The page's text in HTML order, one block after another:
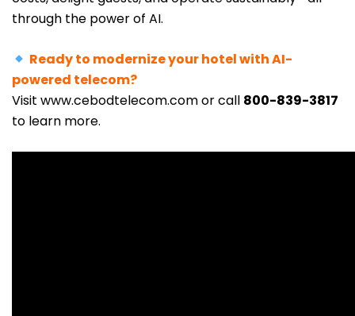
through the power of AI.
Ready to modernize your hotel with AI-
powered telecom?
Visit www.cebodtelecom.comor call 800-839-3817
to learn more.